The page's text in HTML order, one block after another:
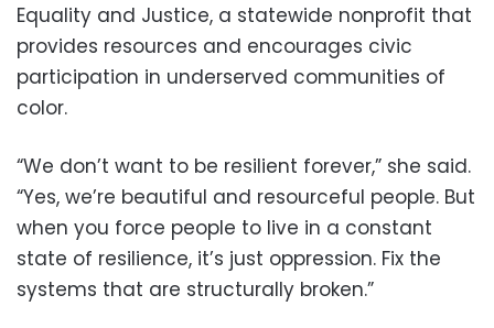
Equality and Justice, a statewide nonprofit that
provides resources and encourages civic
participation in underserved communities of
color.
“We don’t want to be resilient forever,” she said.
“Yes, we’re beautiful and resourceful people. But
when you force people to live in a constant
state of resilience, it’s just oppression. Fix the
systems that are structurally broken.”